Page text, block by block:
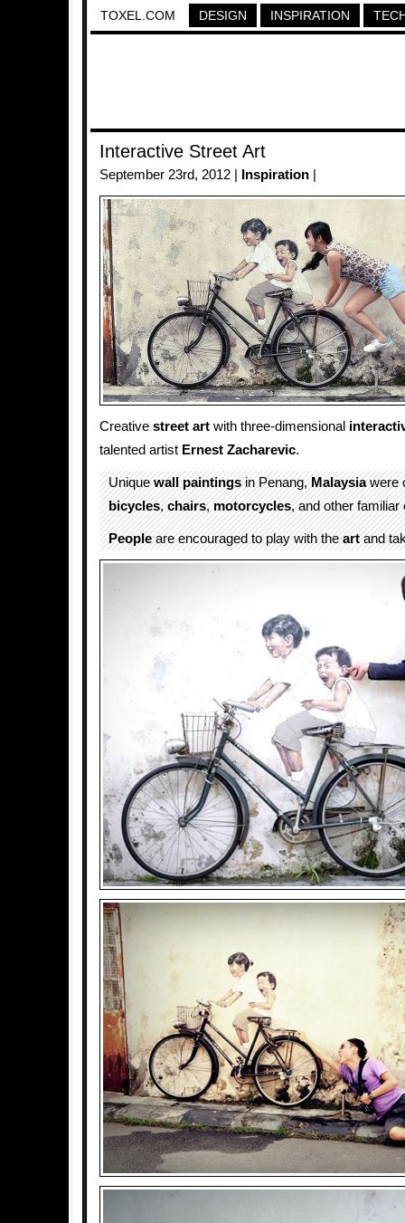
TOXEL.COM DESIGN INSPIRATION
Interactive Street Art
September 23rd, 2012 | Inspiration
Creative street art with three-dimensional
talented artist Ernest Zacharevic.
Uniquewall paintingsin Penang,Malaysiawere
bicycles,chairs,motorcycles, and other familiar
Peopleare encouraged to play with theartand